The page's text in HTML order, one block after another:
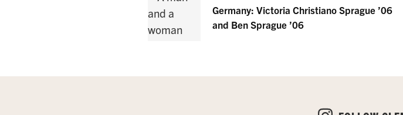
Germany: Victoria Christiano Sprague ’06
and Ben Sprague ’06